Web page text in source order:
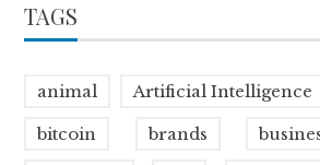
TAGS
animal Artificial Intelligence
bitcoin brands